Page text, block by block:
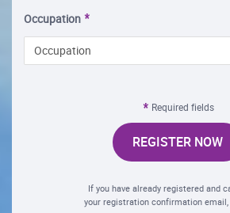
Occupation
Occupation
Required fields
REGISTER NOW
If you have already registered and
your registration confirmation email,